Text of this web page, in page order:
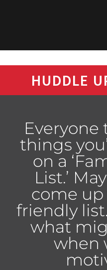
HUDDLE
things
on a
List.’
come
friendly
what
when